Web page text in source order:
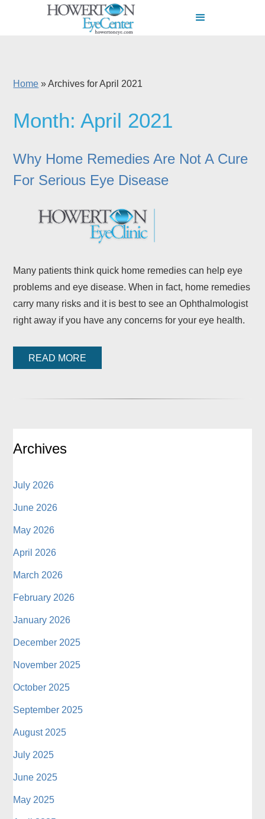
Home »Archives for April 2021
Month:April 2021
Why Home Remedies Are Not A Cure
For Serious Eye Disease
Many patients think quick home remedies can help eye
problems and eye disease. When in fact, home remedies
carry many risks and it is best to see an Ophthalmologist
right away if you have any concerns for your eye health.
READ MORE
Archives
July 2026
June 2026
May 2026
April 2026
March 2026
February 2026
January 2026
December 2025
November 2025
October 2025
September 2025
August 2025
July 2025
June 2025
May 2025